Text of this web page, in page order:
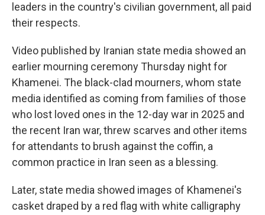
leaders in the country's civilian government, all paid
their respects.
Video published by Iranian state media showed an
earlier mourning ceremony Thursday night for
Khamenei. The black-clad mourners, whom state
media identified as coming from families of those
who lost loved ones in the 12-day war in 2025 and
the recent Iran war, threw scarves and other items
for attendants to brush against the coffin, a
common practice in Iran seen as a blessing.
Later, state media showed images of Khamenei's
casket draped by a red flag with white calligraphy